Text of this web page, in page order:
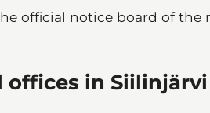
the official notice board of
offices in Siilinjärvi